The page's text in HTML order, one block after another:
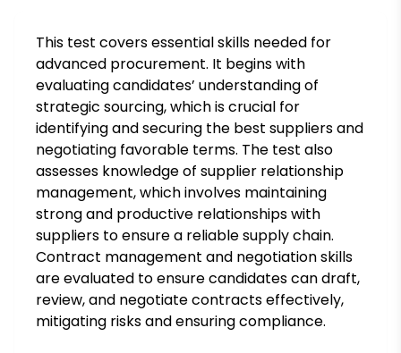
This test covers essential skills needed for
advanced procurement. It begins with
evaluating candidates’ understanding of
strategic sourcing, which is crucial for
identifying and securing the best suppliers and
negotiating favorable terms. The test also
assesses knowledge of supplier relationship
management, which involves maintaining
strong and productive relationships with
suppliers to ensure a reliable supply chain.
Contract management and negotiation skills
are evaluated to ensure candidates can draft,
review, and negotiate contracts effectively,
mitigating risks and ensuring compliance.